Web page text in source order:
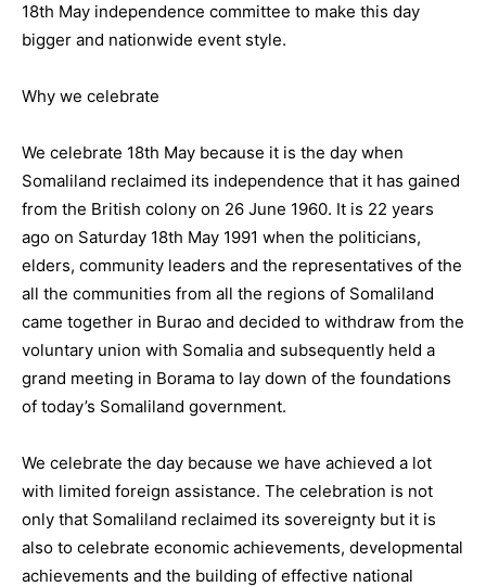
18th May independence committee to make this day
bigger and nationwide event style.
Why we celebrate
We celebrate 18th May because it is the day when
Somaliland reclaimed its independence that it has gained
from the British colony on 26 June 1960. It is 22 years
ago on Saturday 18th May 1991 when the politicians,
elders, community leaders and the representatives of the
all the communities from all the regions of Somaliland
came together in Burao and decided to withdraw from the
voluntary union with Somalia and subsequently held a
grand meeting in Borama to lay down of the foundations
of today’s Somaliland government.
We celebrate the day because we have achieved a lot
with limited foreign assistance. The celebration is not
only that Somaliland reclaimed its sovereignty but it is
also to celebrate economic achievements, developmental
achievements and the building of effective national